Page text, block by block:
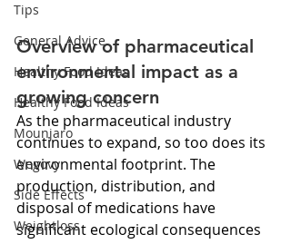
Tips
General Advice
Healthy Food Ideas
Healthy Food Ideas
Mounjaro
Wegovy
Side Effects
Weightloss
Overview of pharmaceutical
environmental impact as a
growing concern
As the pharmaceutical industry
continues to expand, so too does its
environmental footprint. The
production, distribution, and
disposal of medications have
significant ecological consequences